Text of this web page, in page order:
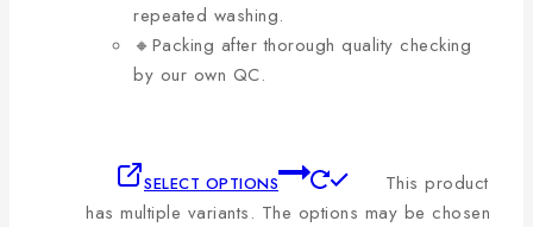
repeated washing.
🔸Packing after thorough quality checking
by our own QC.
SELECT OPTIONS
This product
has multiple variants. The options may be chosen